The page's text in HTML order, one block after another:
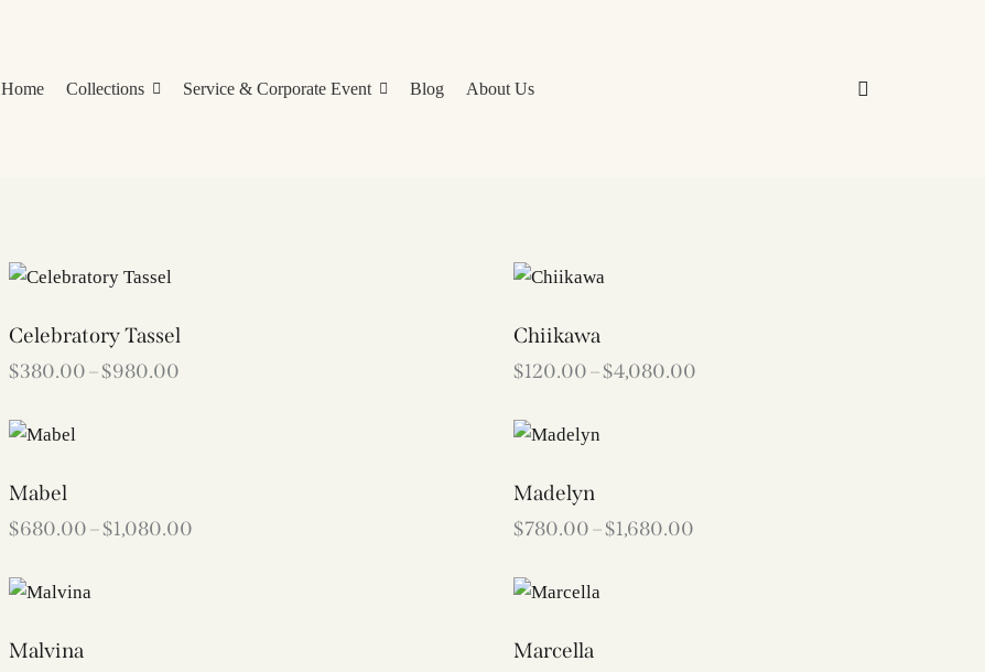
Home Collections Service & Corporate Event Blog About Us
Celebratory Tassel
$380.00–$980.00
Chiikawa
$120.00–$4,080.00
Mabel
$680.00–$1,080.00
Madelyn
$780.00–$1,680.00
Malvina Marcella